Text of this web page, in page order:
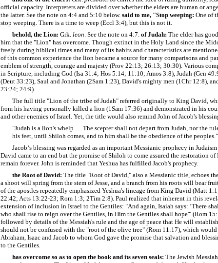
official capacity. Interpreters are divided over whether the elders are human or
the latter. See the note on 4:4 and 5:10 below. said to me, "Stop weeping: One of
stop weeping. There is a time to weep (Eccl 3:4), but this is not it.
behold, the Lion: Grk. leon . See the note on 4:7. of Judah: The elder has
him that the "Lion" has overcome. Though extinct in the Holy Land since the
freely during biblical times and many of its habits and characteristics are
of this common experience the lion became a source for many comparisons and
emblem of strength, courage and majesty (Prov 22:13; 26:13; 30:30). Various
in Scripture, including God (Isa 31:4; Hos 5:14; 11:10; Amos 3:8), Judah (Gen
(Deut 33:23), Saul and Jonathan (2Sam 1:23), David's mighty men (1Chr 12:8),
23:24; 24:9).
The full title "Lion of the tribe of Judah" referred originally to King David,
from his having personally killed a lion (1Sam 17:36) and demonstrated in his
and other enemies of Israel. Yet, the title would also remind John of Jacob's
"Judah is a lion's whelp…. The scepter shall not depart from Judah, nor the
his feet, until Shiloh comes, and to him shall be the obedience of the
Jacob‘s blessing was regarded as an important Messianic prophecy in
David came to an end but the promise of Shiloh to come assured the restoration
remain forever. John is reminded that Yeshua has fulfilled Jacob's prophecy.
the Root of David: The title "Root of David," also a Messianic title, echoes
a shoot will spring from the stem of Jesse, and a branch from his roots will bear
of the apostles repeatedly emphasized Yeshua's lineage from King David (Matt
22:42; Acts 13:22-23; Rom 1:3; 2Tim 2:8). Paul realized that inherent in this
extension of inclusion in Israel to the Gentiles: "And again, Isaiah says: ‘There
who shall rise to reign over the Gentiles, in Him the Gentiles shall hope'" (Rom
followed by details of the Messiah's rule and the age of peace that He will establish.
should not be confused with the "root of the olive tree" (Rom 11:17), which
Abraham, Isaac and Jacob to whom God gave the promise that salvation and
to the Gentiles.
has overcome so as to open the book and its seven seals: The Jewish